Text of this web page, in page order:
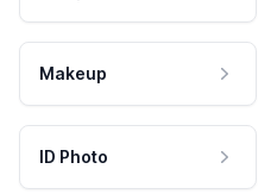
Makeup
ID Photo